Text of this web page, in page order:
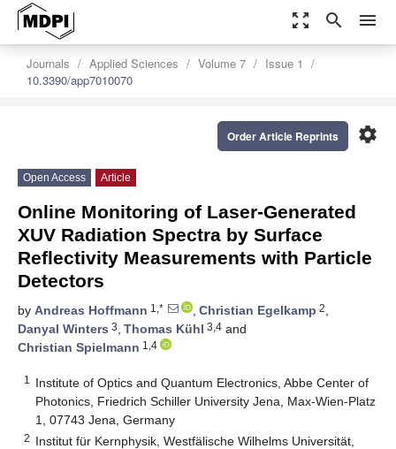
zoom_out_map search menu
Journals Applied Sciences Volume 7
Issue 1
10.3390/app7010070
settings
Order Article Reprints
Open Access Article
Online Monitoring of Laser-Generated
XUV Radiation Spectra by Surface
Reflectivity Measurements with Particle
Detectors
by Andreas Hoffmann 1,* , Christian Egelkamp 2,
Danyal Winters 3, Thomas Kühl 3,4 and
Christian Spielmann 1,4
1
Institute of Optics and Quantum Electronics, Abbe Center of
Photonics, Friedrich Schiller University Jena, Max-Wien-Platz
1, 07743 Jena, Germany
2 Institut für Kernphysik, Westfälische Wilhelms Universität,